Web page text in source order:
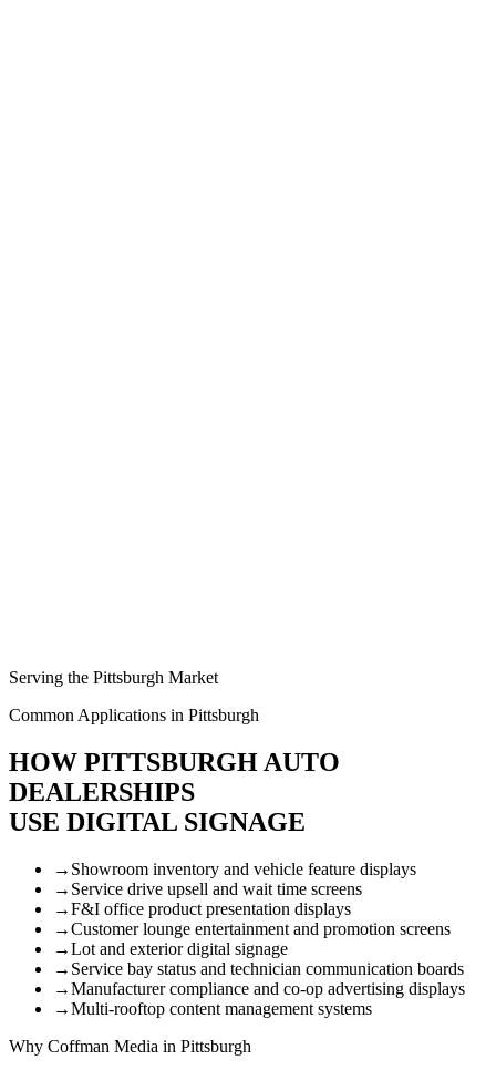
Serving the Pittsburgh Market
Common Applications in Pittsburgh
HOW PITTSBURGH AUTO
DEALERSHIPS
USE DIGITAL SIGNAGE
→ Showroom inventory and vehicle feature displays
→ Service drive upsell and wait time screens
→F&I office product presentation displays
→Customer lounge entertainment and promotion screens
→Lot and exterior digital signage
→ Service bay status and technician communication boards
→Manufacturer compliance and co-op advertising displays
→Multi-rooftop content management systems
Why Coffman Media in Pittsburgh